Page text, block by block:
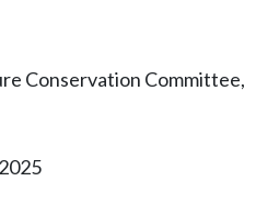
Conservation Committee,
2025